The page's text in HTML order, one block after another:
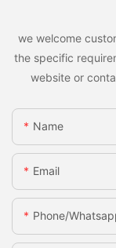
we welcome
the specific
website or
Name
Email
Phone/